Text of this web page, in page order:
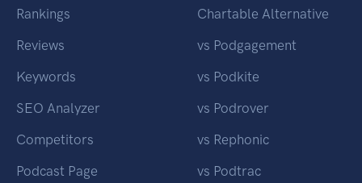
Rankings
Reviews
Keywords
SEO Analyzer
Competitors
Podcast Page
Chartable Alternative
vs Podgagement
vs Podkite
vs Podrover
vs Rephonic
vs Podtrac